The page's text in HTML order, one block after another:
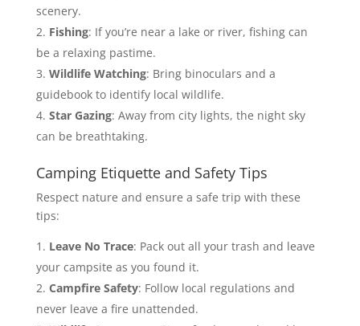
scenery.
Fishing: If you’re near a lake or river, fishing can
be a relaxing pastime.
Wildlife Watching: Bring binoculars and a
guidebook to identify local wildlife.
Star Gazing: Away from city lights, the night sky
can be breathtaking.
Camping Etiquette and Safety Tips
Respect nature and ensure a safe trip with these
tips:
Leave No Trace: Pack out all your trash and leave
your campsite as you found it.
Campfire Safety: Follow local regulations and
never leave a fire unattended.